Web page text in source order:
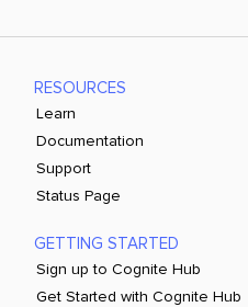
RESOURCES
Learn
Documentation
Support
Status Page
GETTING STARTED
Sign up to Cognite Hub
Get Started with Cognite Hub